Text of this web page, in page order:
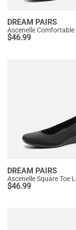
DREAM PAIRS
$46.99
DREAM PAIRS
$46.99